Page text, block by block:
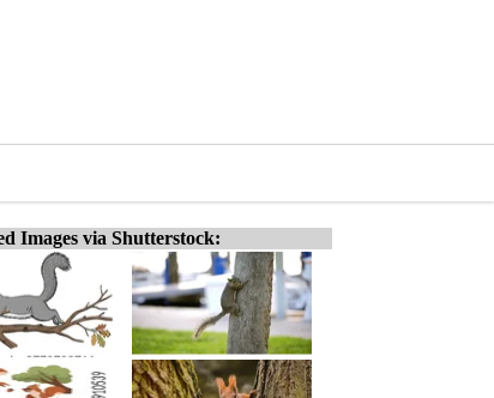
Images via Shutterstock: